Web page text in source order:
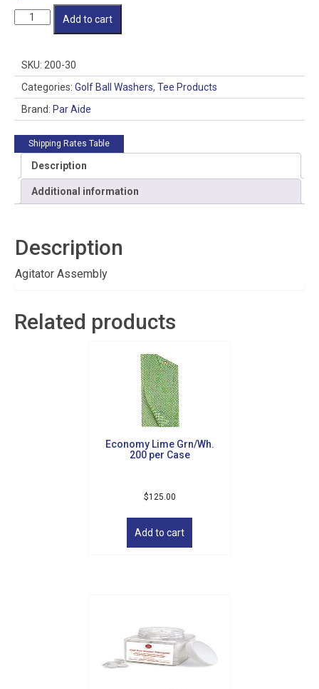
Agitator
Add to cart
SKU: 200-30
Categories: Golf Ball Washers, Tee Products
Brand: Par Aide
Shipping Rates Table
Description
Additional information
Description
Agitator Assembly
Related products
Economy Lime Grn/Wh.
200 per Case
$125.00
Add to cart
Sign up for updates!